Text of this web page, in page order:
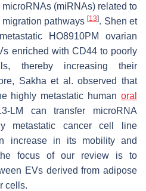
(miRNAs) related to
migration pathways[13]. Shen et
HO8910PM ovarian
enriched with CD44 to poorly
thereby increasing their
Sakha et al. observed that
highly metastatic human oral
LM can transfer microRNA
metastatic cancer cell line
increase in its mobility and
focus of our review is to
EVs derived from adipose
cells.